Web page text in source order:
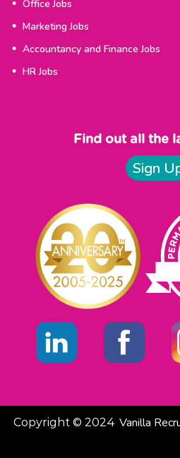
Office Jobs
Marketing Jobs
Accountancy and Finance Jobs
HR Jobs
Find out all the
Sign
Copyright © 2024 Vanilla